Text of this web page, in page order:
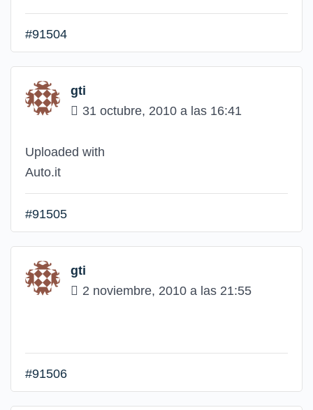
#91504
gti
31 octubre, 2010 a las 16:41
Uploaded with
Auto.it
#91505
gti
2 noviembre, 2010 a las 21:55
#91506